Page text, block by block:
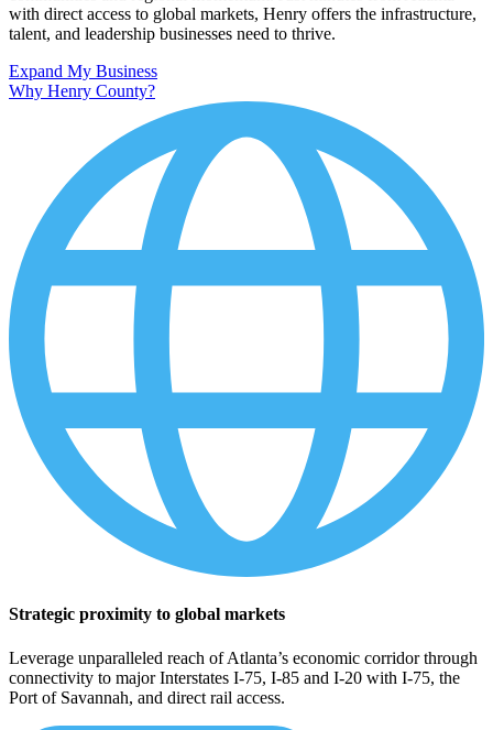
with direct access to global markets, Henry offers the infrastructure,
talent, and leadership businesses need to thrive.
Expand My Business
Why Henry County?
Strategic proximity to global markets
Leverage unparalleled reach of Atlanta’s economic corridor through
connectivity to major Interstates I-75, I-85 and I-20 with I-75, the
Port of Savannah, and direct rail access.